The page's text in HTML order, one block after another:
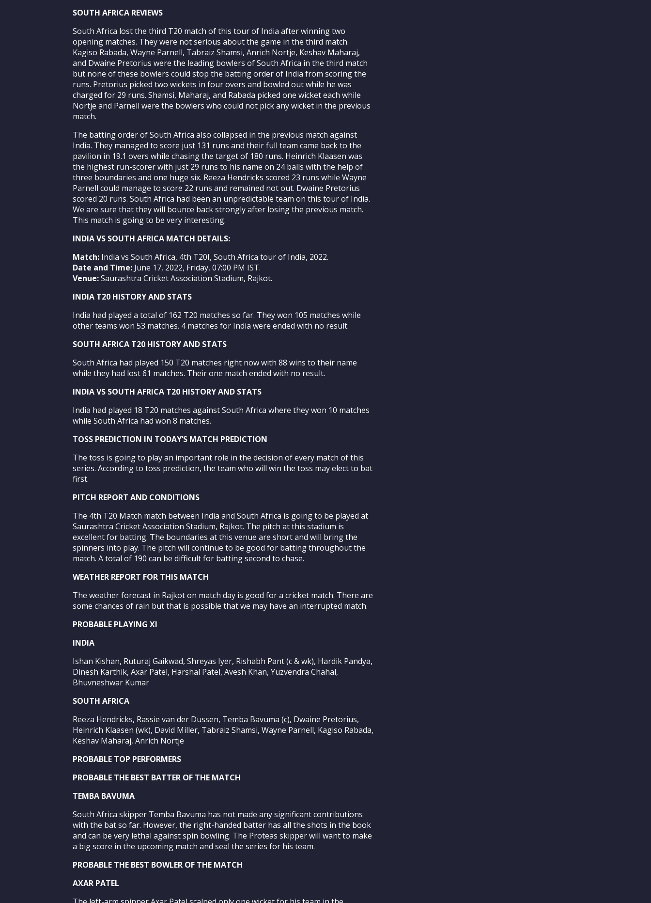
SOUTH AFRICA REVIEWS
South Africa lost the third T20 match of this tour of India after winning two
opening matches. They were not serious about the game in the third match.
Kagiso Rabada, Wayne Parnell, Tabraiz Shamsi, Anrich Nortje, Keshav Maharaj,
and Dwaine Pretorius were the leading bowlers of South Africa in the third match
but none of these bowlers could stop the batting order of India from scoring the
runs. Pretorius picked two wickets in four overs and bowled out while he was
charged for 29 runs. Shamsi, Maharaj, and Rabada picked one wicket each while
Nortje and Parnell were the bowlers who could not pick any wicket in the previous
match.
The batting order of South Africa also collapsed in the previous match against
India. They managed to score just 131 runs and their full team came back to the
pavilion in 19.1 overs while chasing the target of 180 runs. Heinrich Klaasen was
the highest run-scorer with just 29 runs to his name on 24 balls with the help of
three boundaries and one huge six. Reeza Hendricks scored 23 runs while Wayne
Parnell could manage to score 22 runs and remained not out. Dwaine Pretorius
scored 20 runs. South Africa had been an unpredictable team on this tour of India.
We are sure that they will bounce back strongly after losing the previous match.
This match is going to be very interesting.
INDIA VS SOUTH AFRICA MATCH DETAILS:
Match:India vs South Africa, 4th T20I, South Africa tour of India, 2022.
Date and Time:June 17, 2022, Friday, 07:00 PM IST.
Venue:Saurashtra Cricket Association Stadium, Rajkot.
INDIA T20 HISTORY AND STATS
India had played a total of 162 T20 matches so far. They won 105 matches while
other teams won 53 matches. 4 matches for India were ended with no result.
SOUTH AFRICA T20 HISTORY AND STATS
South Africa had played 150 T20 matches right now with 88 wins to their name
while they had lost 61 matches. Their one match ended with no result.
INDIA VS SOUTH AFRICA T20 HISTORY AND STATS
India had played 18 T20 matches against South Africa where they won 10 matches
while South Africa had won 8 matches.
TOSS PREDICTION IN TODAY’S MATCH PREDICTION
The toss is going to play an important role in the decision of every match of this
series. According to toss prediction, the team who will win the toss may elect to bat
first.
PITCH REPORT AND CONDITIONS
The 4th T20 Match match between India and South Africa is going to be played at
Saurashtra Cricket Association Stadium, Rajkot. The pitch at this stadium is
excellent for batting. The boundaries at this venue are short and will bring the
spinners into play. The pitch will continue to be good for batting throughout the
match. A total of 190 can be difficult for batting second to chase.
WEATHER REPORT FOR THIS MATCH
The weather forecast in Rajkot on match day is good for a cricket match. There are
some chances of rain but that is possible that we may have an interrupted match.
PROBABLE PLAYING XI
INDIA
Ishan Kishan, Ruturaj Gaikwad, Shreyas Iyer, Rishabh Pant (c & wk), Hardik Pandya,
Dinesh Karthik, Axar Patel, Harshal Patel, Avesh Khan, Yuzvendra Chahal,
Bhuvneshwar Kumar
SOUTH AFRICA
Reeza Hendricks, Rassie van der Dussen, Temba Bavuma (c), Dwaine Pretorius,
Heinrich Klaasen (wk), David Miller, Tabraiz Shamsi, Wayne Parnell, Kagiso Rabada,
Keshav Maharaj, Anrich Nortje
PROBABLE TOP PERFORMERS
PROBABLE THE BEST BATTER OF THE MATCH
TEMBA BAVUMA
South Africa skipper Temba Bavuma has not made any significant contributions
with the bat so far. However, the right-handed batter has all the shots in the book
and can be very lethal against spin bowling. The Proteas skipper will want to make
a big score in the upcoming match and seal the series for his team.
PROBABLE THE BEST BOWLER OF THE MATCH
AXAR PATEL